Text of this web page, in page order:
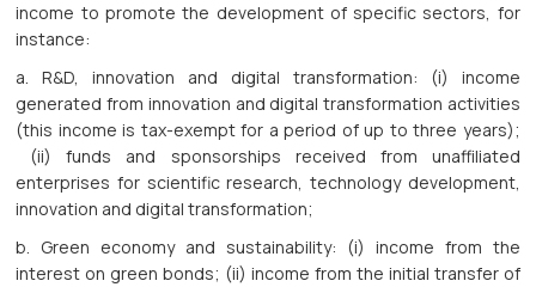
income to promote the development of specific sectors, for
instance:
a. R&D, innovation and digital transformation: (i) income
generated from innovation and digital transformation activities
(this income is tax-exempt for a period of up to three years);
(ii) funds and sponsorships received from unaffiliated
enterprises for scientific research, technology development,
innovation and digital transformation;
b. Green economy and sustainability: (i) income from the
interest on green bonds; (ii) income from the initial transfer of